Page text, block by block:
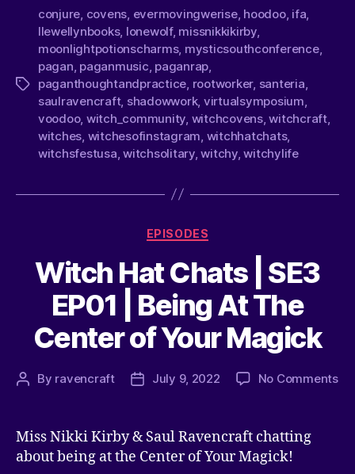
conjure covens evermovingwerise, hoodoo, ifa
llewellynbooks, lonewolf, missnikkikirby,
moonlightpotionscharms, mysticsouthconference,
pagan paganmusic paganrap
paganthoughtandpractice rootworker, santeria
saulravencraft, shadowwork, virtualsymposium
voodoo, witch_community witchcovens,witchcraft,
witches witchesofinstagram witchhatchats,
witchsfestusa ,witchsolitary,witchy,witchylife
EPISODES
Witch Hat Chats | SE3
EP01 | Being At The
Center of Your Magick
By ravencraft July 9, 2022 No Comments
Miss Nikki Kirby & Saul Ravencraft chatting
about being at the Center of Your Magick!